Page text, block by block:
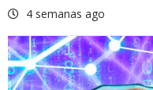
4 semanas ago